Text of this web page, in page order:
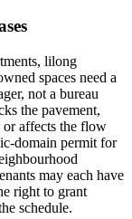
lilong
spaces need a
not a bureau
the pavement,
or affects the flow
domain permit for
may each have
right to grant
schedule.